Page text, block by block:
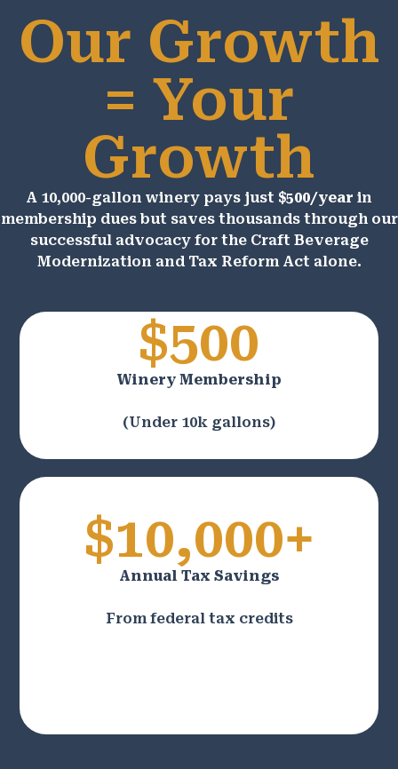
Our Growth
= Your
Growth
A 10,000-gallon winery pays just $500/year in
membership dues but saves thousands through our
successful advocacy for the Craft Beverage
Modernization and Tax Reform Act alone.
$500
Winery Membership
(Under 10k gallons)
$10,000+
Annual Tax Savings
From federal tax credits